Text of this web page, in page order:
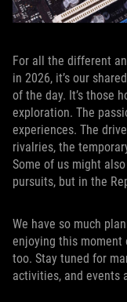
For all the different
in 2026, it’s our
of the day. It’s those
exploration. The
experiences. The
rivalries, the
Some of us might
pursuits, but in the
We have so much
enjoying this moment
too. Stay tuned for
activities, and events